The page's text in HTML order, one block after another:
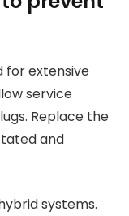
for extensive
service
Replace the
and
systems.